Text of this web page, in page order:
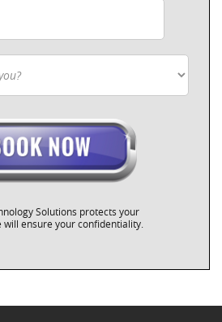
Solutions protects your
will ensure your confidentiality.